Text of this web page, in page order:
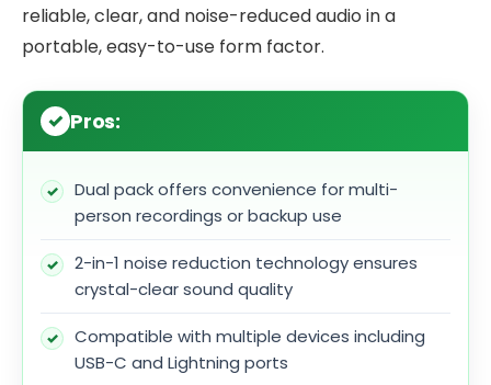
reliable, clear, and noise-reduced audio in a
portable, easy-to-use form factor.
Pros:
Dual pack offers convenience for multi-
person recordings or backup use
2-in-1 noise reduction technology ensures
crystal-clear sound quality
Compatible with multiple devices including
USB-C and Lightning ports